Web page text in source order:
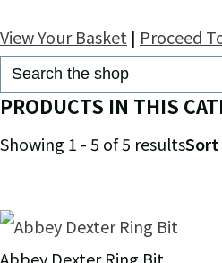
View Your Basket | Proceed
PRODUCTS IN THIS
Showing 1 - 5 of 5 resultsSort